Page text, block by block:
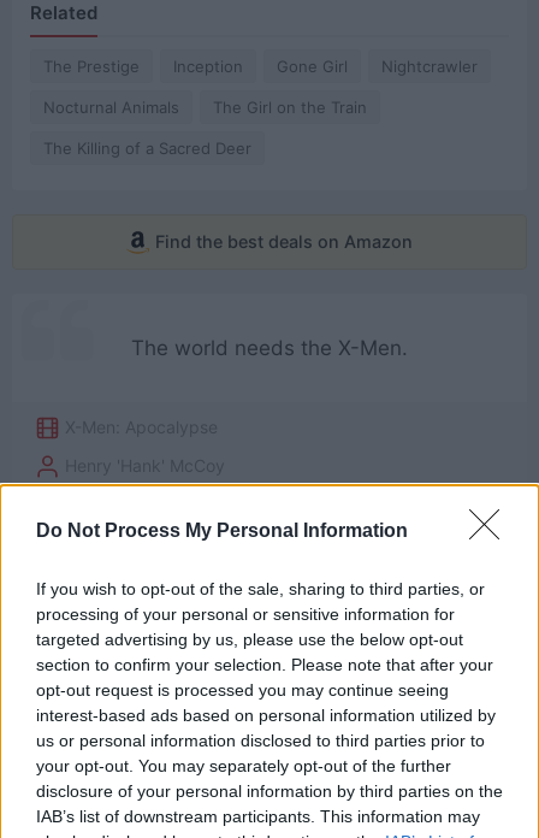
Do Not Process My Personal Information
If you wish to opt-out of the sale, sharing to third parties, or
processing of your personal or sensitive information for
targeted advertising by us, please use the below opt-out
section to confirm your selection. Please note that after your
opt-out request is processed you may continue seeing
interest-based ads based on personal information utilized by
us or personal information disclosed to third parties prior to
your opt-out. You may separately opt-out of the further
disclosure of your personal information by third parties on the
IAB’s list of downstream participants. This information may
Related
The Prestige Inception Gone Girl Nightcrawler
Nocturnal Animals The Girl on the Train
The Killing of a Sacred Deer
Find the best deals on Amazon
The world needs the X-Men.
X-Men: Apocalypse
Henry 'Hank' McCoy